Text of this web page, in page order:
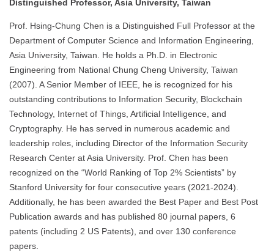
Distinguished Professor, Asia University, Taiwan
Prof. Hsing-Chung Chen is a Distinguished Full Professor at the
Department of Computer Science and Information Engineering,
Asia University, Taiwan. He holds a Ph.D. in Electronic
Engineering from National Chung Cheng University, Taiwan
(2007). A Senior Member of IEEE, he is recognized for his
outstanding contributions to Information Security, Blockchain
Technology, Internet of Things, Artificial Intelligence, and
Cryptography. He has served in numerous academic and
leadership roles, including Director of the Information Security
Research Center at Asia University. Prof. Chen has been
recognized on the “World Ranking of Top 2% Scientists” by
Stanford University for four consecutive years (2021-2024).
Additionally, he has been awarded the Best Paper and Best Post
Publication awards and has published 80 journal papers, 6
patents (including 2 US Patents), and over 130 conference
papers.